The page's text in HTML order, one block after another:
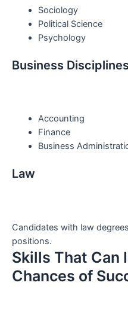
Sociology
Political Science
Psychology
Business Disciplines
Accounting
Finance
Business
Law
Candidates with law
positions.
Skills That Can
Chances of